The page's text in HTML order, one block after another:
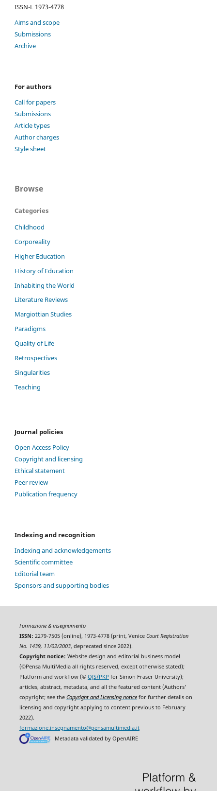
ISSN-L 1973-4778
Aims and scope
Submissions
Archive
For authors
Call for papers
Submissions
Article types
Author charges
Style sheet
Browse
Categories
Childhood
Corporeality
Higher Education
History of Education
Inhabiting the World
Literature Reviews
Margiottian Studies
Paradigms
Quality of Life
Retrospectives
Singularities
Teaching
Journal policies
Open Access Policy
Copyright and licensing
Ethical statement
Peer review
Publication frequency
Indexing and recognition
Indexing and acknowledgements
Scientific committee
Editorial team
Sponsors and supporting bodies
Formazione & insegnamento
ISSN: 2279-7505 (online), 1973-4778 (print, Venice Court Registration
No. 1439, 11/02/2003, deprecated since 2022).
Copyright notice: Website design and editorial business model
(©Pensa MultiMedia all rights reserved, except otherwise stated);
Platform and workflow (© OJS/PKP for Simon Fraser University);
articles, abstract, metadata, and all the featured content (Authors'
copyright; see the Copyright and Licensing noticefor further details on
licensing and copyright applying to content previous to February
2022).
formazione.insegnamento@pensamultimedia.it
Metadata validated by OpenAIRE